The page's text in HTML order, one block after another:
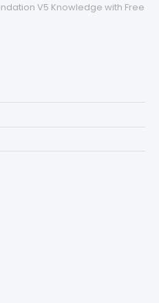
V5 Knowledge with Free